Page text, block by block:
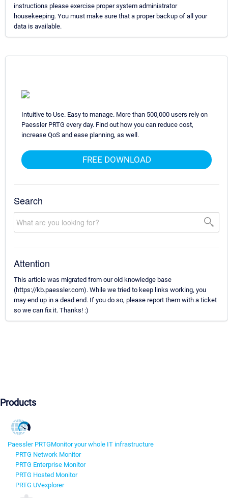
instructions please exercise proper system administrator
housekeeping. You must make sure that a proper backup of all your
data is available.
Intuitive to Use. Easy to manage. More than 500,000 users rely on
Paessler PRTG every day. Find out how you can reduce cost,
increase QoS and ease planning, as well.
FREE DOWNLOAD
Search
Attention
This article was migrated from our old knowledge base
(https://kb.paessler.com). While we tried to keep links working, you
may end up in a dead end. If you do so, please report them with a ticket
so we can fix it. Thanks! :)
Products
Paessler PRTGMonitor your whole IT infrastructure
PRTG Network Monitor
PRTG Enterprise Monitor
PRTG Hosted Monitor
PRTG UVexplorer